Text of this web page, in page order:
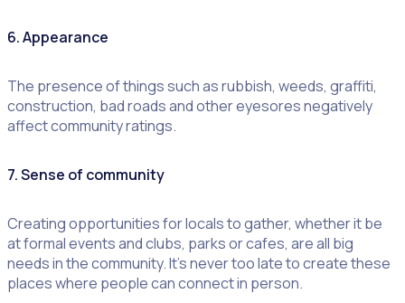
6. Appearance
The presence of things such as rubbish, weeds, graffiti,
construction, bad roads and other eyesores negatively
affect community ratings.
7. Sense of community
Creating opportunities for locals to gather, whether it be
at formal events and clubs, parks or cafes, are all big
needs in the community. It’s never too late to create these
places where people can connect in person.